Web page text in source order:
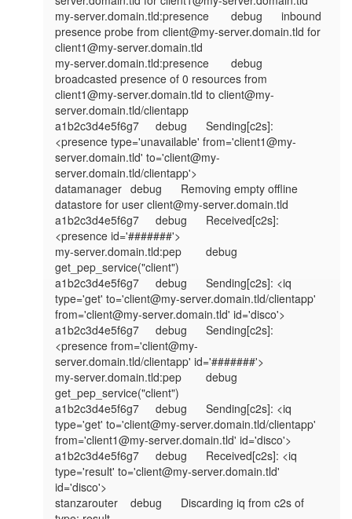
my-server.domain.tld:presence	debug	inbound
presence probe from client@my-server.domain.tld for
client1@my-server.domain.tld
my-server.domain.tld:presence	debug
broadcasted presence of 0 resources from
client1@my-server.domain.tld to client@my-
server.domain.tld/clientapp
a1b2c3d4e5f6g7	debug	Sending[c2s]:
<presence type='unavailable' from='client1@my-
server.domain.tld' to='client@my-
server.domain.tld/clientapp'>
datamanager	debug	Removing empty offline
datastore for user client@my-server.domain.tld
a1b2c3d4e5f6g7	debug	Received[c2s]:
<presence id='#######'>
my-server.domain.tld:pep	debug
get_pep_service("client")
a1b2c3d4e5f6g7	debug	Sending[c2s]: <iq
type='get' to='client@my-server.domain.tld/clientapp'
from='client@my-server.domain.tld' id='disco'>
a1b2c3d4e5f6g7	debug	Sending[c2s]:
<presence from='client@my-
server.domain.tld/clientapp' id='#######'>
my-server.domain.tld:pep	debug
get_pep_service("client")
a1b2c3d4e5f6g7	debug	Sending[c2s]: <iq
type='get' to='client@my-server.domain.tld/clientapp'
from='client1@my-server.domain.tld' id='disco'>
a1b2c3d4e5f6g7	debug	Received[c2s]: <iq
type='result' to='client@my-server.domain.tld'
id='disco'>
stanzarouter	debug	Discarding iq from c2s of